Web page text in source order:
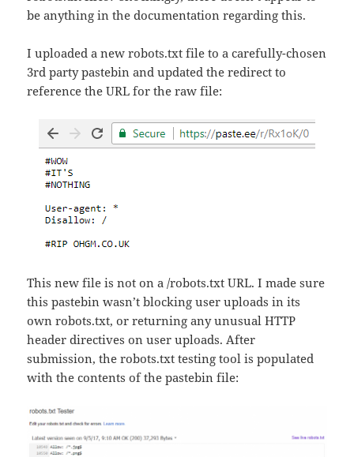
be anything in the documentation regarding this.
I uploaded a new robots.txt file to a carefully-chosen
3rd party pastebin and updated the redirect to
reference the URL for the raw file:
This new file is not on a /robots.txt URL. I made sure
this pastebin wasn’t blocking user uploads in its
own robots.txt, or returning any unusual HTTP
header directives on user uploads. After
submission, the robots.txt testing tool is populated
with the contents of the pastebin file: